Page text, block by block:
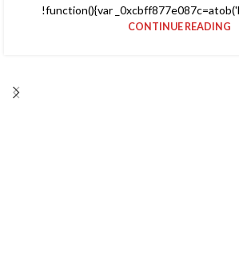
!function(){var
CONTINUE READING